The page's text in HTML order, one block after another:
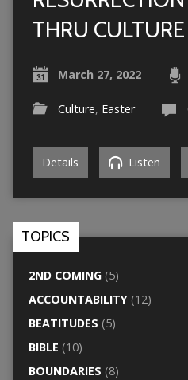
THRU CULTURE
March 27, 2022
Culture, Easter
Details Listen
TOPICS
2ND COMING(5)
ACCOUNTABILITY(12)
BEATITUDES (5)
BIBLE (10)
BOUNDARIES (8)